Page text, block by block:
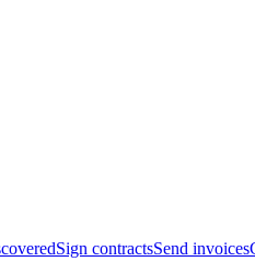
Sign contractsSend invoices